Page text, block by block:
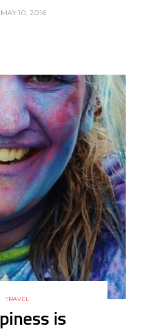
MAY 10, 2016
TRAVEL
is